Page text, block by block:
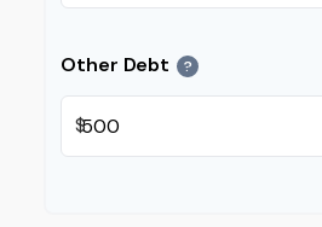
Other Debt ?
$